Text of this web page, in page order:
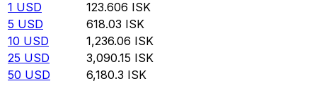
1 USD 123.606 ISK
5 USD 618.03 ISK
10 USD 1,236.06 ISK
25 USD 3,090.15 ISK
50 USD 6,180.3 ISK